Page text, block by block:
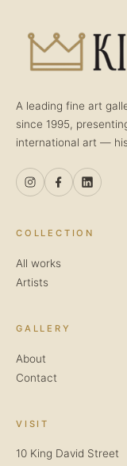
A leading fine art
since 1995,
international art —
COLLECTION
All works
Artists
GALLERY
About
Contact
VISIT
10 King David Street